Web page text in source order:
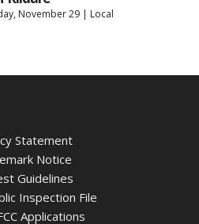
November 29| Local
Statement
Notice
Guidelines
Inspection File
Applications